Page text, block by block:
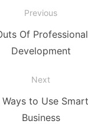
Previous
Of
Development
Next
to Use
Business